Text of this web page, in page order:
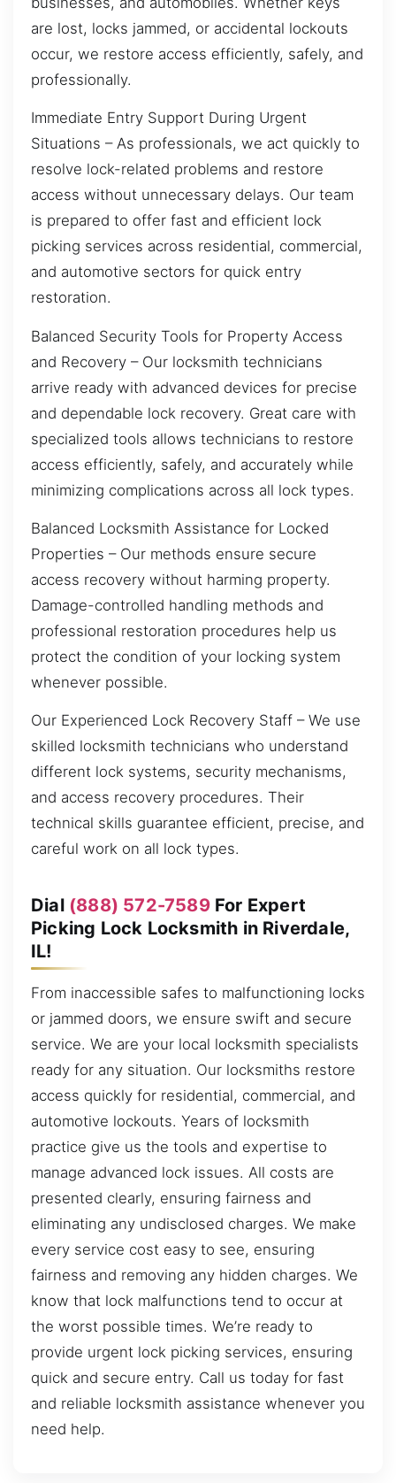
are lost, locks jammed, or accidental lockouts
occur, we restore access efficiently, safely, and
professionally.
Immediate Entry Support During Urgent
Situations – As professionals, we act quickly to
resolve lock-related problems and restore
access without unnecessary delays. Our team
is prepared to offer fast and efficient lock
picking services across residential, commercial,
and automotive sectors for quick entry
restoration.
Balanced Security Tools for Property Access
and Recovery – Our locksmith technicians
arrive ready with advanced devices for precise
and dependable lock recovery. Great care with
specialized tools allows technicians to restore
access efficiently, safely, and accurately while
minimizing complications across all lock types.
Balanced Locksmith Assistance for Locked
Properties – Our methods ensure secure
access recovery without harming property.
Damage-controlled handling methods and
professional restoration procedures help us
protect the condition of your locking system
whenever possible.
Our Experienced Lock Recovery Staff – We use
skilled locksmith technicians who understand
different lock systems, security mechanisms,
and access recovery procedures. Their
technical skills guarantee efficient, precise, and
careful work on all lock types.
Dial (888) 572-7589For Expert
Picking Lock Locksmith in Riverdale,
IL!
From inaccessible safes to malfunctioning locks
or jammed doors, we ensure swift and secure
service. We are your local locksmith specialists
ready for any situation. Our locksmiths restore
access quickly for residential, commercial, and
automotive lockouts. Years of locksmith
practice give us the tools and expertise to
manage advanced lock issues. All costs are
presented clearly, ensuring fairness and
eliminating any undisclosed charges. We make
every service cost easy to see, ensuring
fairness and removing any hidden charges. We
know that lock malfunctions tend to occur at
the worst possible times. We’re ready to
provide urgent lock picking services, ensuring
quick and secure entry. Call us today for fast
and reliable locksmith assistance whenever you
need help.